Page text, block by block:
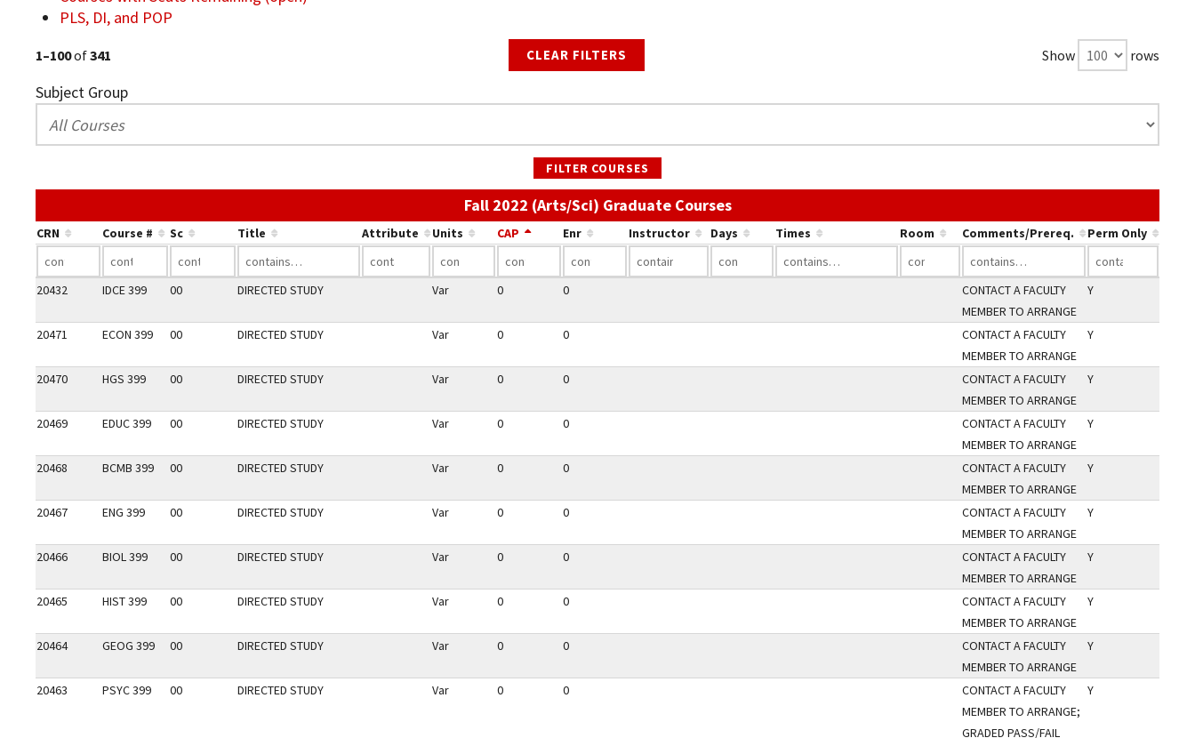
PLS, DI, and POP
1–100of341 CLEAR FILTERS Show rows
Subject Group
FILTER COURSES
Fall 2022 (Arts/Sci) Graduate CoursesUse the link in a column's header to sort by that column.
CRN Course # Sc Title Attribute Units CAP Enr Instructor Days Times Room Comments/Prereq. Perm Only
20432 IDCE 399 00 DIRECTED STUDY Var 0 0
CONTACT A FACULTY
MEMBER TO ARRANGE
Y
20471 ECON 399 00 DIRECTED STUDY Var 0 0
CONTACT A FACULTY
MEMBER TO ARRANGE
Y
20470 HGS 399 00 DIRECTED STUDY Var 0 0
CONTACT A FACULTY
MEMBER TO ARRANGE
Y
20469 EDUC 399 00 DIRECTED STUDY Var 0 0
CONTACT A FACULTY
MEMBER TO ARRANGE
Y
20468 BCMB 399 00 DIRECTED STUDY Var 0 0
CONTACT A FACULTY
MEMBER TO ARRANGE
Y
20467 ENG 399 00 DIRECTED STUDY Var 0 0
CONTACT A FACULTY
MEMBER TO ARRANGE
Y
20466 BIOL 399 00 DIRECTED STUDY Var 0 0
CONTACT A FACULTY
MEMBER TO ARRANGE
Y
20465 HIST 399 00 DIRECTED STUDY Var 0 0
CONTACT A FACULTY
MEMBER TO ARRANGE
Y
20464 GEOG 399 00 DIRECTED STUDY Var 0 0
CONTACT A FACULTY
MEMBER TO ARRANGE
Y
20463 PSYC 399 00 DIRECTED STUDY Var 0 0
CONTACT A FACULTY
MEMBER TO ARRANGE;
GRADED PASS/FAIL
Y